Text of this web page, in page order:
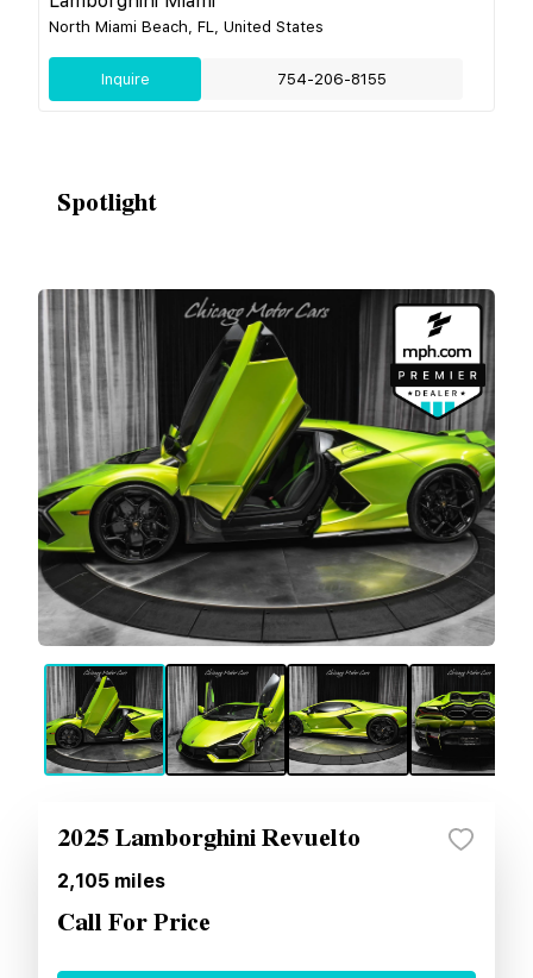
North Miami Beach, FL, United States
Inquire 754-206-8155
Spotlight
2025 Lamborghini Revuelto
2,105 miles
Call For Price